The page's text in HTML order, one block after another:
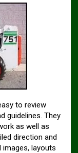
to review
guidelines. They
as well as
direction and
images, layouts